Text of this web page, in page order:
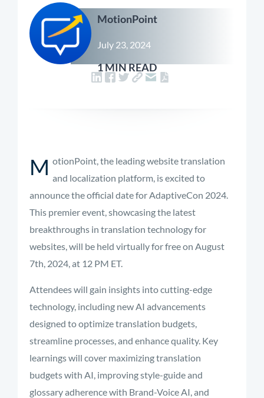
MotionPoint
July 23, 2024
1 MIN READ
M otionPoint, the leading website translation
and localization platform, is excited to
announce the official date for AdaptiveCon 2024.
This premier event, showcasing the latest
breakthroughs in translation technology for
websites, will be held virtually for free on August
7th, 2024, at 12 PM ET.
Attendees will gain insights into cutting-edge
technology, including new AI advancements
designed to optimize translation budgets,
streamline processes, and enhance quality. Key
learnings will cover maximizing translation
budgets with AI, improving style-guide and
glossary adherence with Brand-Voice AI, and